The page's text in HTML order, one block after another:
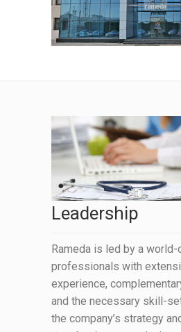
Leadership
Rameda is led by a
professionals with
experience,
and the necessary skill-
the company’s strategy